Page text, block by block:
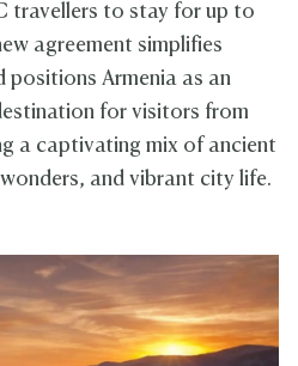
travellers to stay for up to
agreement simplifies
positions Armenia as an
for visitors from
a captivating mix of ancient
and vibrant city life.